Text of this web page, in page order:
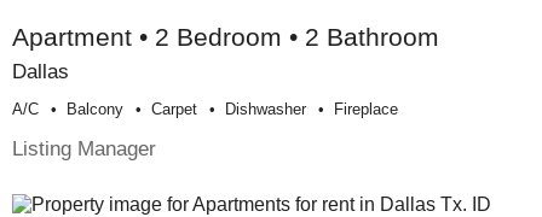
Apartment • 2 Bedroom • 2 Bathroom
Dallas
A/c Balcony Carpet Dishwasher Fireplace
Listing Manager